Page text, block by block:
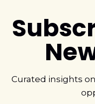
Curated insights